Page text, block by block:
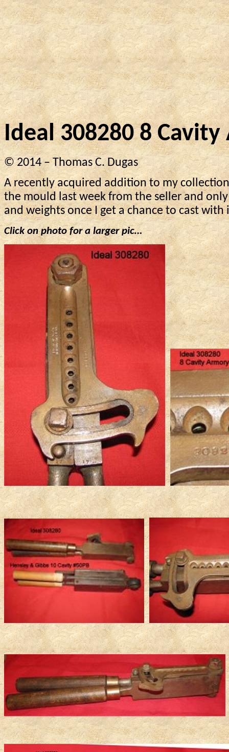
Ideal 308280 8
© 2014 – Thomas C. Dugas
A recently acquired addition to my
the mould last week from the seller and
and weights once I get a chance to cast with
Click on photo for a largerpic…